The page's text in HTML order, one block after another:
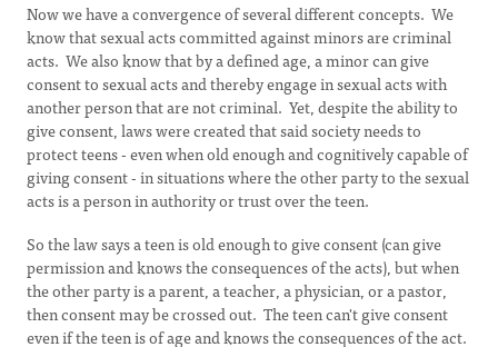
Now we have a convergence of several different concepts. We
know that sexual acts committed against minors are criminal
acts. We also know that by a defined age, a minor can give
consent to sexual acts and thereby engage in sexual acts with
another person that are not criminal. Yet, despite the ability to
give consent, laws were created that said society needs to
protect teens - even when old enough and cognitively capable of
giving consent - in situations where the other party to the sexual
acts is a person in authority or trust over the teen.
So the law says a teen is old enough to give consent (can give
permission and knows the consequences of the acts), but when
the other party is a parent, a teacher, a physician, or a pastor,
then consent may be crossed out. The teen can't give consent
even if the teen is of age and knows the consequences of the act.